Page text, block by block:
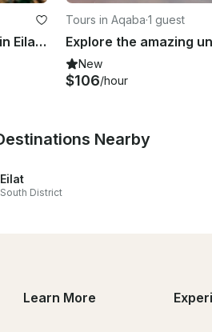
Enjoy the underwater paradise in Eilat, Israel
Tours in Aqaba·1 guest
New
$106/hour
Nearby
Eilat
South District
Learn More